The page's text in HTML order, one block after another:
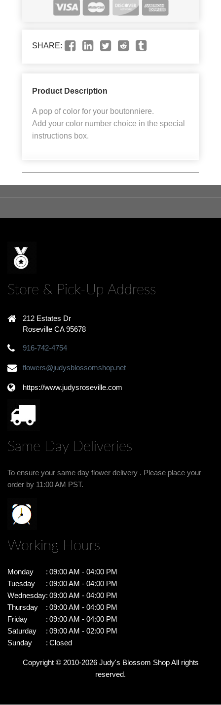
SHARE:
Product Description
A pop of color for your boutonniere.
Add your color number choice in the special
instructions box.
Store & Pick-Up Address
212 Estates Dr
Roseville CA 95678
916-742-4754
flowers@judysblossomshop.net
https://www.judysroseville.com
Same Day Deliveries
To ensure your same day flower delivery . Please place your
order by 11:00 AM PST.
Working Hours
Monday : 09:00 AM - 04:00 PM
Tuesday
: 09:00 AM - 04:00 PM
Wednesday: 09:00 AM - 04:00 PM
Thursday
: 09:00 AM - 04:00 PM
Friday
: 09:00 AM - 04:00 PM
Saturday
: 09:00 AM - 02:00 PM
Sunday
: Closed
Copyright © 2010-2026Judy's Blossom Shop All rights
reserved.